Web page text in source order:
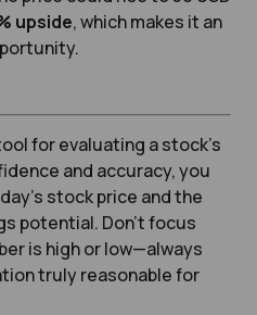
upside, which makes it an
for evaluating a stock’s
and accuracy, you
stock price and the
potential. Don’t focus
is high or low—always
truly reasonable for